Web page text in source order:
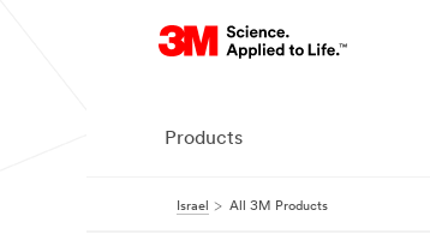
Products
Israel All 3M Products